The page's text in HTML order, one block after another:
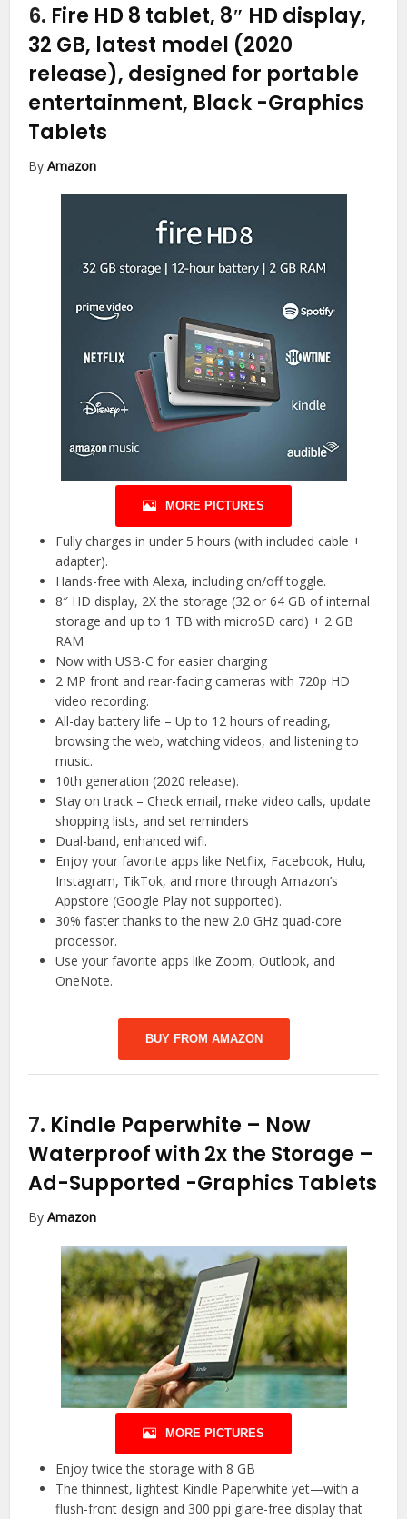
6. Fire HD 8 tablet, 8″ HD display,
32 GB, latest model (2020
release), designed for portable
entertainment, Black -Graphics
Tablets
ByAmazon
MORE PICTURES
Fully charges in under 5 hours (with included cable +
adapter).
Hands-free with Alexa, including on/off toggle.
8″ HD display, 2X the storage (32 or 64 GB of internal
storage and up to 1 TB with microSD card) + 2 GB
RAM
Now with USB-C for easier charging
2 MP front and rear-facing cameras with 720p HD
video recording.
All-day battery life – Up to 12 hours of reading,
browsing the web, watching videos, and listening to
music.
10th generation (2020 release).
Stay on track – Check email, make video calls, update
shopping lists, and set reminders
Dual-band, enhanced wifi.
Enjoy your favorite apps like Netflix, Facebook, Hulu,
Instagram, TikTok, and more through Amazon’s
Appstore (Google Play not supported).
30% faster thanks to the new 2.0 GHz quad-core
processor.
Use your favorite apps like Zoom, Outlook, and
OneNote.
BUY FROM AMAZON
7. Kindle Paperwhite – Now
Waterproof with 2x the Storage –
Ad-Supported -Graphics Tablets
ByAmazon
MORE PICTURES
Enjoy twice the storage with 8 GB
The thinnest, lightest Kindle Paperwhite yet—with a
flush-front design and 300 ppi glare-free display that